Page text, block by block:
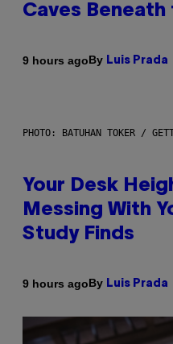
Caves
9 hours agoBy Luis Prada
PHOTO: BATUHAN TOKER /
Your Desk
Messing With
Study Finds
9 hours agoBy Luis Prada